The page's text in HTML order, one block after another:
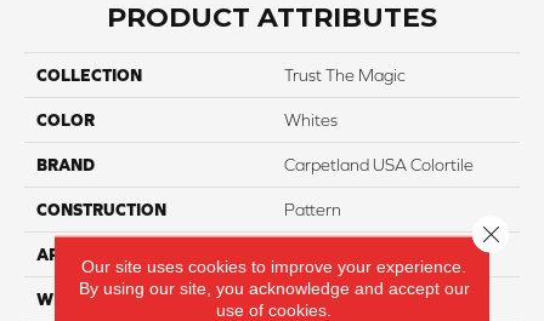
PRODUCT ATTRIBUTES
COLLECTION Trust The Magic
COLOR Whites
BRAND Carpetland USA Colortile
CONSTRUCTION Pattern
APPLICATION
WIDTH 12 Ft
Our site uses cookies to improve your experience.
By using our site, you acknowledge and accept our
use of cookies.
Close